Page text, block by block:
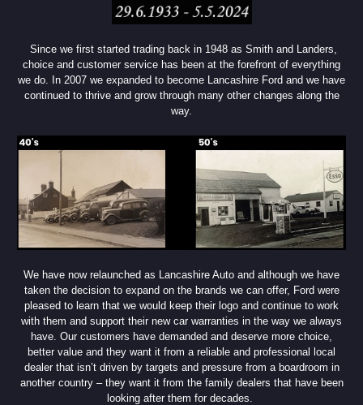
Since we first started trading back in 1948 as Smith and Landers,
choice and customer service has been at the forefront of everything
we do. In 2007 we expanded to become Lancashire Ford and we have
continued to thrive and grow through many other changes along the
way.
We have now relaunched as Lancashire Auto and although we have
taken the decision to expand on the brands we can offer, Ford were
pleased to learn that we would keep their logo and continue to work
with them and support their new car warranties in the way we always
have. Our customers have demanded and deserve more choice,
better value and they want it from a reliable and professional local
dealer that isn’t driven by targets and pressure from a boardroom in
another country – they want it from the family dealers that have been
looking after them for decades.